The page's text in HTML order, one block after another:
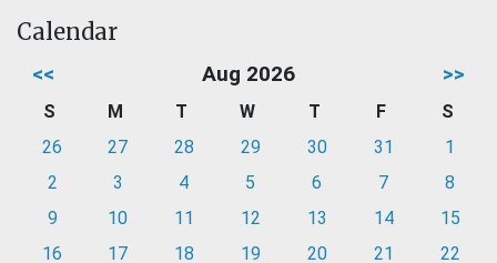
Calendar
<< Aug 2026 >>
S M T W T F
S
26
27 28 29 30 31
1
2
3 4 5 6 7
8
9
10 11 12 13 14
15
16
17 18 19 20 21
22